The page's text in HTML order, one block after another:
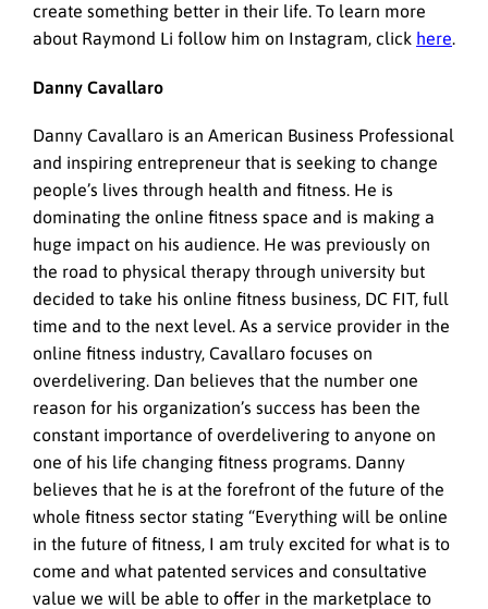
create something better in their life. To learn more
about Raymond Li follow him on Instagram, click here.
Danny Cavallaro
Danny Cavallaro is an American Business Professional
and inspiring entrepreneur that is seeking to change
people’s lives through health and fitness. He is
dominating the online fitness space and is making a
huge impact on his audience. He was previously on
the road to physical therapy through university but
decided to take his online fitness business, DC FIT, full
time and to the next level. As a service provider in the
online fitness industry, Cavallaro focuses on
overdelivering. Dan believes that the number one
reason for his organization’s success has been the
constant importance of overdelivering to anyone on
one of his life changing fitness programs. Danny
believes that he is at the forefront of the future of the
whole fitness sector stating “Everything will be online
in the future of fitness, I am truly excited for what is to
come and what patented services and consultative
value we will be able to offer in the marketplace to